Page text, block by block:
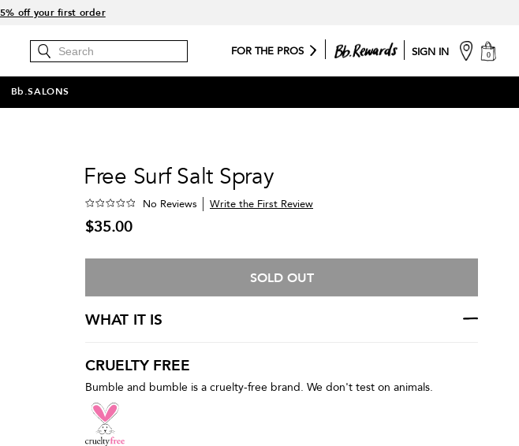
sign up for e-mails.
duo with code: SEAWEED
on all orders $35+
off your first order
FOR THE PROS SIGN IN cart
0
Bb.SALONS
Free Surf Salt Spray
No Reviews Write the First Review
$35.00
SOLD OUT
WHAT IT IS
CRUELTY FREE
Bumble and bumble is a cruelty-free brand. We don't test on animals.